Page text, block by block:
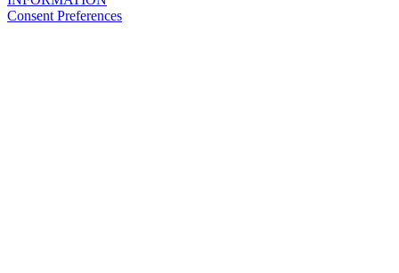
Consent Preferences